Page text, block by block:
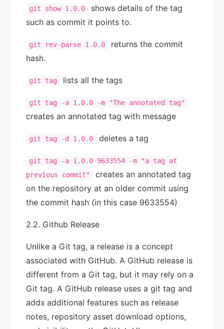
git show 1.0.0
shows details of the tag
such as commit it points to.
git rev-parse 1.0.0
returns the commit
hash.
git tag lists all the tags
git tag -a 1.0.0 -m "The annotated tag"
creates an annotated tag with message
git tag -d 1.0.0 deletes a tag
git tag -a 1.0.0 9633554 -m "a tag at
previous commit"
creates an annotated tag
on the repository at an older commit using
the commit hash (in this case 9633554)
2.2. Github Release
Unlike a Git tag, a release is a concept
associated with GitHub. A GitHub release is
different from a Git tag, but it may rely on a
Git tag. A GitHub release uses a git tag and
adds additional features such as release
notes, repository asset download options,